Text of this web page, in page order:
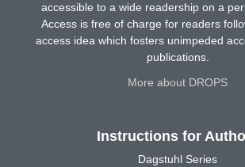
accessible to a wide readership on a
Access is free of charge for readers
access idea which fosters unimpeded
publications.
More about DROPS
Instructions for
Dagstuhl Series